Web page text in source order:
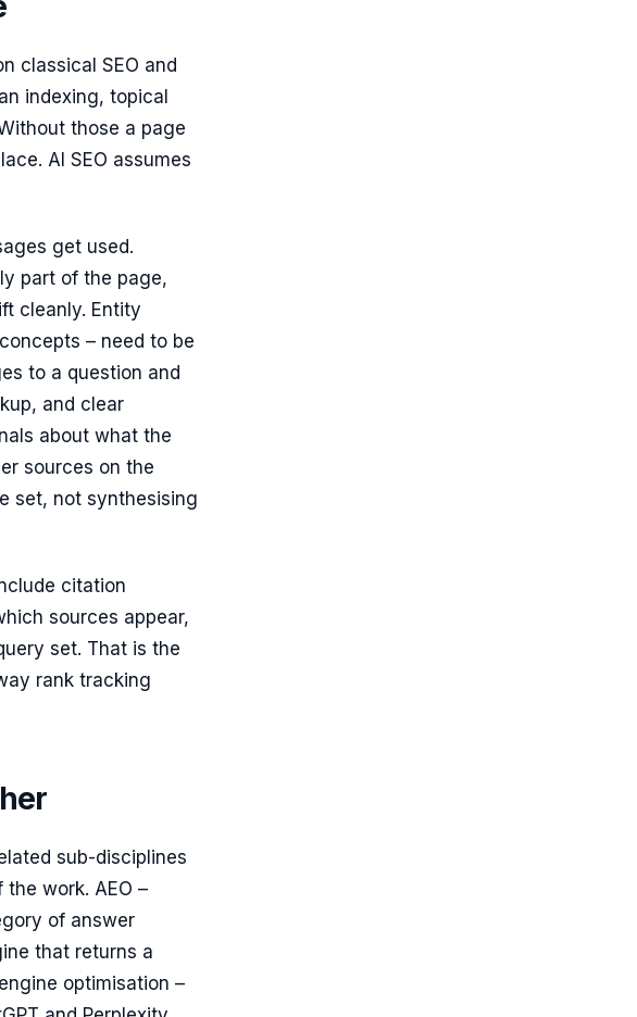
classical SEO and
indexing, topical
those a page
AI SEO assumes
get used.
part of the page,
cleanly. Entity
– need to be
to a question and
and clear
about what the
sources on the
set, not synthesising
citation
sources appear,
set. That is the
rank tracking
sub-disciplines
work. AEO –
of answer
that returns a
optimisation –